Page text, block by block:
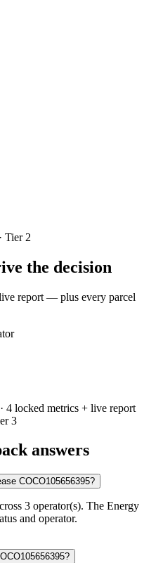
Tier 2
the decision
report — plus every parcel
4 locked metrics + live report
3
answers
COCO105656395?
3 operator(s). The Energy
and operator.